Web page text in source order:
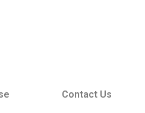
Contact Us